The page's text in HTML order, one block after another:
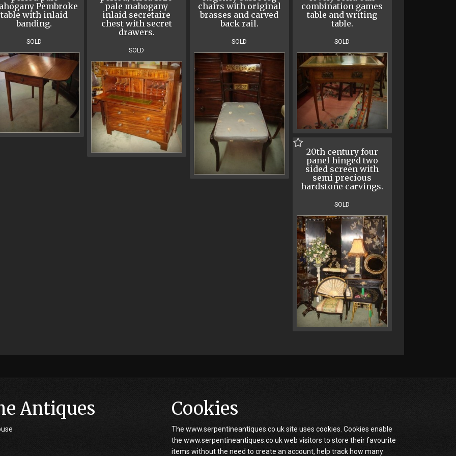
Pembroke
table with inlaid
banding.
SOLD
pale mahogany
inlaid secretaire
chest with secret
drawers.
SOLD
chairs with original
brasses and carved
back rail.
SOLD
combination games
table and writing
table.
SOLD
20th century four
panel hinged two
sided screen with
semi precious
hardstone carvings.
SOLD
Antiques Cookies
The www.serpentineantiques.co.uk site uses cookies. Cookies enable
the www.serpentineantiques.co.uk web visitors to store their favourite
items without the need to create an account, help track how many